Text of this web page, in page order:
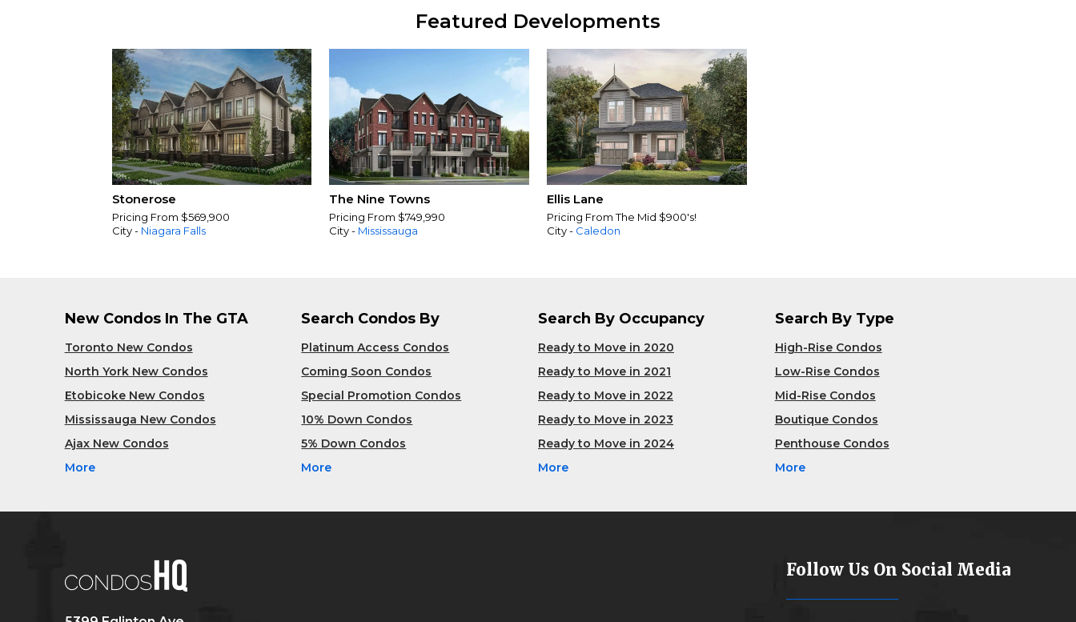
Featured Developments
Stonerose
Pricing From $569,900
City - Niagara Falls
The Nine Towns
Pricing From $749,990
City - Mississauga
Ellis Lane
Pricing From The Mid $900's!
City - Caledon
New Condos In The GTA
Toronto New Condos
North York New Condos
Etobicoke New Condos
Mississauga New Condos
Ajax New Condos
More
Search Condos By
Platinum Access Condos
Coming Soon Condos
Special Promotion Condos
10% Down Condos
5% Down Condos
More
Search By Occupancy
Ready to Move in 2020
Ready to Move in 2021
Ready to Move in 2022
Ready to Move in 2023
Ready to Move in 2024
More
Search By Type
High-Rise Condos
Low-Rise Condos
Mid-Rise Condos
Boutique Condos
Penthouse Condos
More
Follow Us On Social Media